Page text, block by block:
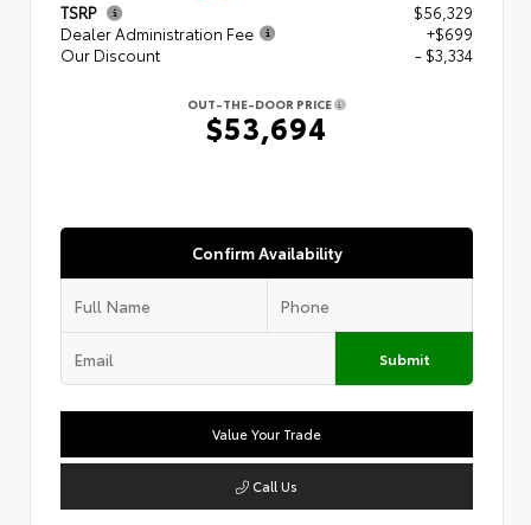
TSRP
$56,329
Dealer Administration Fee
+$699
Our Discount
- $3,334
OUT-THE-DOOR PRICE
$53,694
Confirm Availability
Submit
Value Your Trade
Call Us